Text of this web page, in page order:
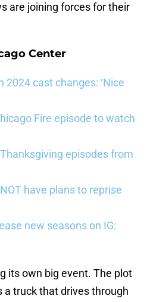
are joining forces for their
Center
2024 cast changes: ‘Nice
Fire episode to watch
episodes from
have plans to reprise
new seasons on IG:
its own big event. The plot
a truck that drives through